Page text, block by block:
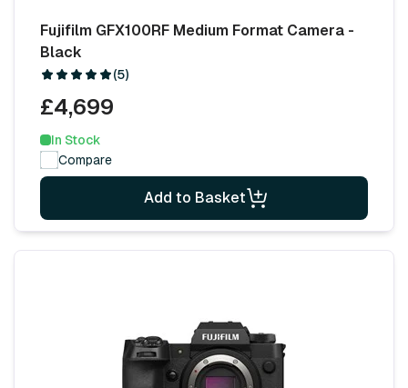
Fujifilm GFX100RF Medium Format Camera -
Black
(5)
£4,699
In Stock
Compare
Add to Basket